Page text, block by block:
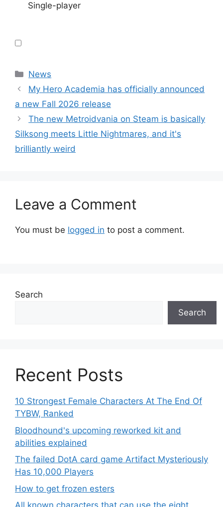
Single-player
Categories
News
My Hero Academia has officially announced
a new Fall 2026 release
The new Metroidvania on Steam is basically
Silksong meets Little Nightmares, and it's
brilliantly weird
Leave a Comment
You must be logged in to post a comment.
Search
Search
Recent Posts
10 Strongest Female Characters At The End Of
TYBW, Ranked
Bloodhound's upcoming reworked kit and
abilities explained
The failed DotA card game Artifact Mysteriously
Has 10,000 Players
How to get frozen esters